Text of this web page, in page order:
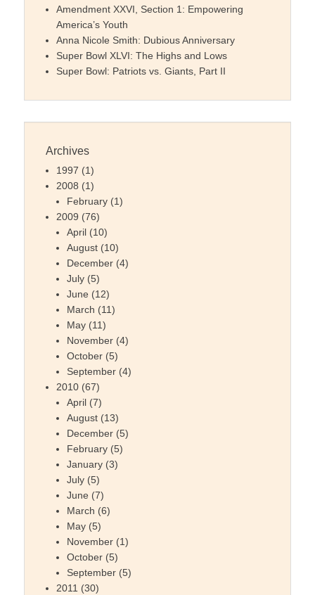
Amendment XXVI, Section 1: Empowering
America’s Youth
Anna Nicole Smith: Dubious Anniversary
Super Bowl XLVI: The Highs and Lows
Super Bowl: Patriots vs. Giants, Part II
Archives
1997 (1)
2008 (1)
February (1)
2009 (76)
April (10)
August (10)
December (4)
July (5)
June (12)
March (11)
May (11)
November (4)
October (5)
September (4)
2010 (67)
April (7)
August (13)
December (5)
February (5)
January (3)
July (5)
June (7)
March (6)
May (5)
November (1)
October (5)
September (5)
2011 (30)